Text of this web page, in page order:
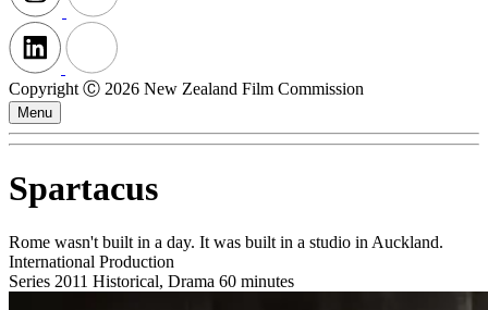
Copyright Ⓒ 2026 New Zealand Film Commission
Menu
Spartacus
Rome wasn't built in a day. It was built in a studio in Auckland.
International Production
Series 2011 Historical, Drama 60 minutes